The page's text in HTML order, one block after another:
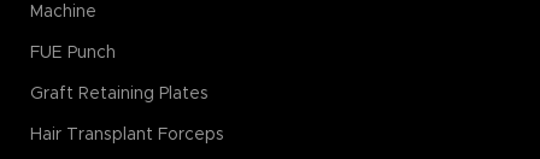
Machine
FUE Punch
Graft Retaining Plates
Hair Transplant Forceps